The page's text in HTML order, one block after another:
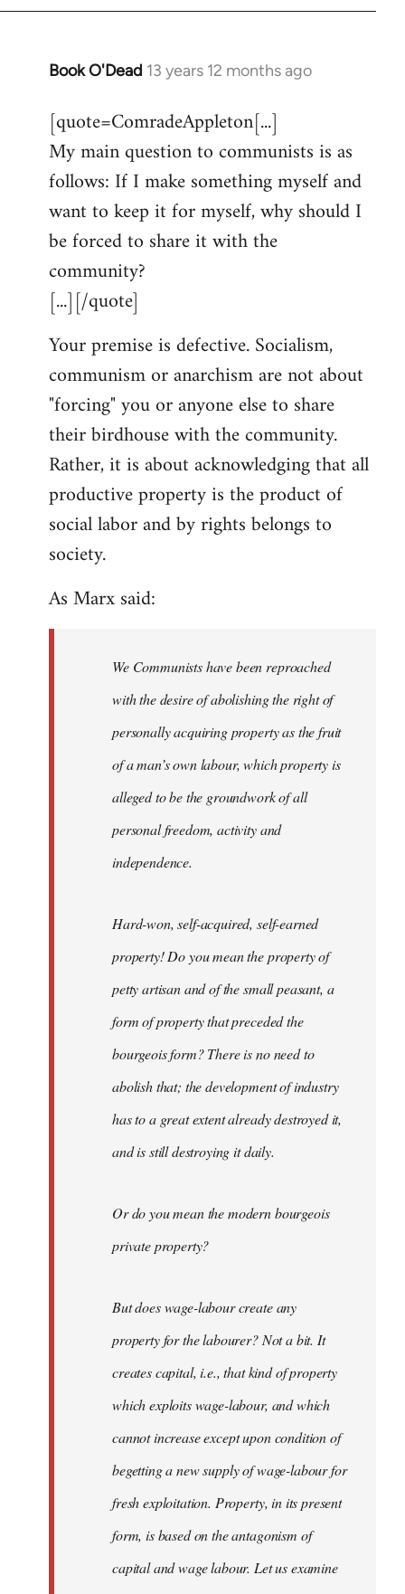
Book O'Dead 13 years 12 months ago
In
to
Welcome
libcom.org
[quote=ComradeAppleton[...]
My main question to communists is as
follows: If I make something myself and
want to keep it for myself, why should I
be forced to share it with the
community?
[...][/quote]
Your premise is defective. Socialism,
communism or anarchism are not about
"forcing" you or anyone else to share
their birdhouse with the community.
Rather, it is about acknowledging that all
productive property is the product of
social labor and by rights belongs to
society.
As Marx said:
We Communists have been reproached
with the desire of abolishing the right of
personally acquiring property as the fruit
of a man’s own labour, which property is
alleged to be the groundwork of all
personal freedom, activity and
independence.
Hard-won, self-acquired, self-earned
property! Do you mean the property of
petty artisan and of the small peasant, a
form of property that preceded the
bourgeois form? There is no need to
abolish that; the development of industry
has to a great extent already destroyed it,
and is still destroying it daily.
Or do you mean the modern bourgeois
private property?
But does wage-labour create any
property for the labourer? Not a bit. It
creates capital, i.e., that kind of property
which exploits wage-labour, and which
cannot increase except upon condition of
begetting a new supply of wage-labour for
fresh exploitation. Property, in its present
form, is based on the antagonism of
capital and wage labour. Let us examine